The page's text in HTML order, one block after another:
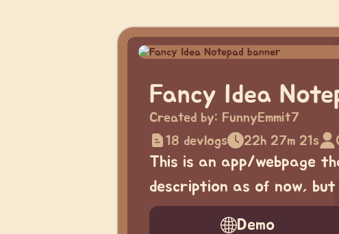
Fancy Idea
Created by: FunnyEmmit7
18 devlogs
22h 27m 21s
This is an app/webpage
description as of now, but
Demo